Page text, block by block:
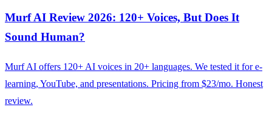
Murf AI Review 2026: 120+ Voices, But Does It
Sound Human?
Murf AI offers 120+ AI voices in 20+ languages. We tested it for e-
learning, YouTube, and presentations. Pricing from $23/mo. Honest
review.